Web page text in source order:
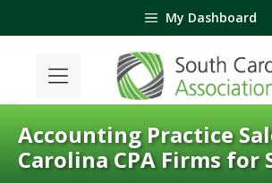
to
My Dashboard
Accounting Practice
Carolina CPA Firms for